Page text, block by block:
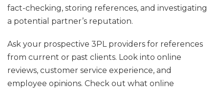
fact-checking, storing references, and investigating
a potential partner’s reputation.
Ask your prospective 3PL providers for references
from current or past clients. Look into online
reviews, customer service experience, and
employee opinions. Check out what online